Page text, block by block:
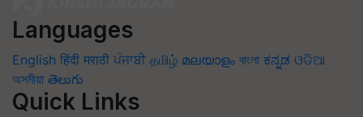
Languages
English हिंदी मराठी ਪੰਜਾਬੀ தமிழ் മലയാളം বাংলা ಕನ್ನಡ ଓଡିଆ
অসমীয়া తెలుగు
Quick Links